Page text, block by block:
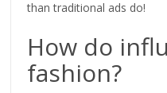
than traditional ads do!
How do
fashion?